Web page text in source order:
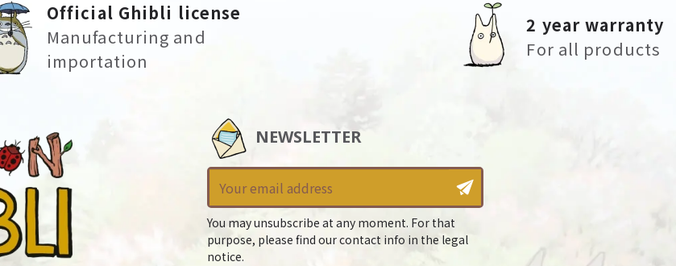
Official Ghibli license
Manufacturing and
importation
2 year warranty
For all products
NEWSLETTER
You may unsubscribe at any moment. For that
purpose, please find our contact info in the legal
notice.